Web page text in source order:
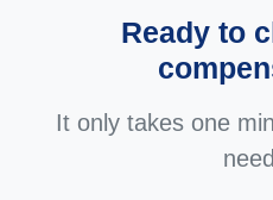
Ready to
It only takes one